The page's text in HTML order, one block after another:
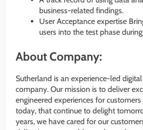
business-related findings.
User Acceptance expertise
users into the test phase
About Company:
Sutherland is an experience-led
company. Our mission is to deliver
engineered experiences for
today, that continue to delight
years, we have cared for our